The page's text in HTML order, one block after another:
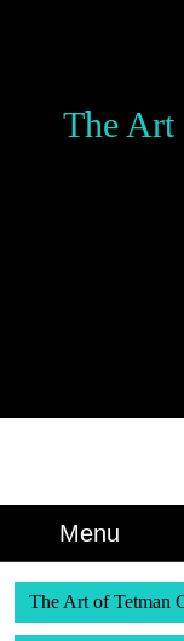
The Art
Menu
The Art of Tetman